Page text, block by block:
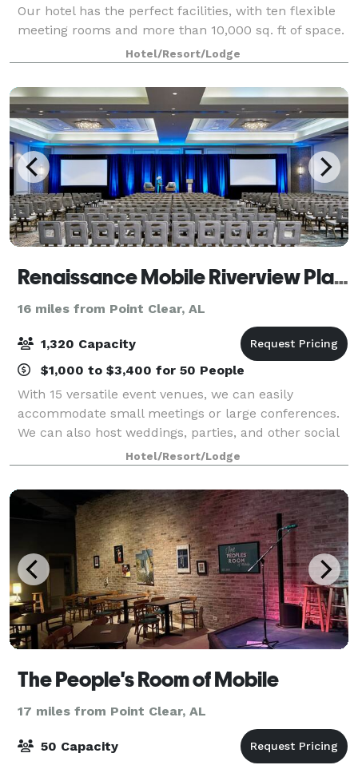
Our hotel has the perfect facilities, with ten flexible
meeting rooms and more than 10,000 sq. ft of space.
From our boardrooms to our ballroom. Also, our
SkyView Lounge that provides a m
Hotel/Resort/Lodge
Renaissance Mobile Riverview Plaza Hotel
16 miles from Point Clear, AL
1,320 Capacity
$1,000 to $3,400 for 50 People
With 15 versatile event venues, we can easily
accommodate small meetings or large conferences.
We can also host weddings, parties, and other social
events. With flexible spaces and elegant decor, we
are equipped to handle anything you have
Hotel/Resort/Lodge
The People's Room of Mobile
17 miles from Point Clear, AL
50 Capacity